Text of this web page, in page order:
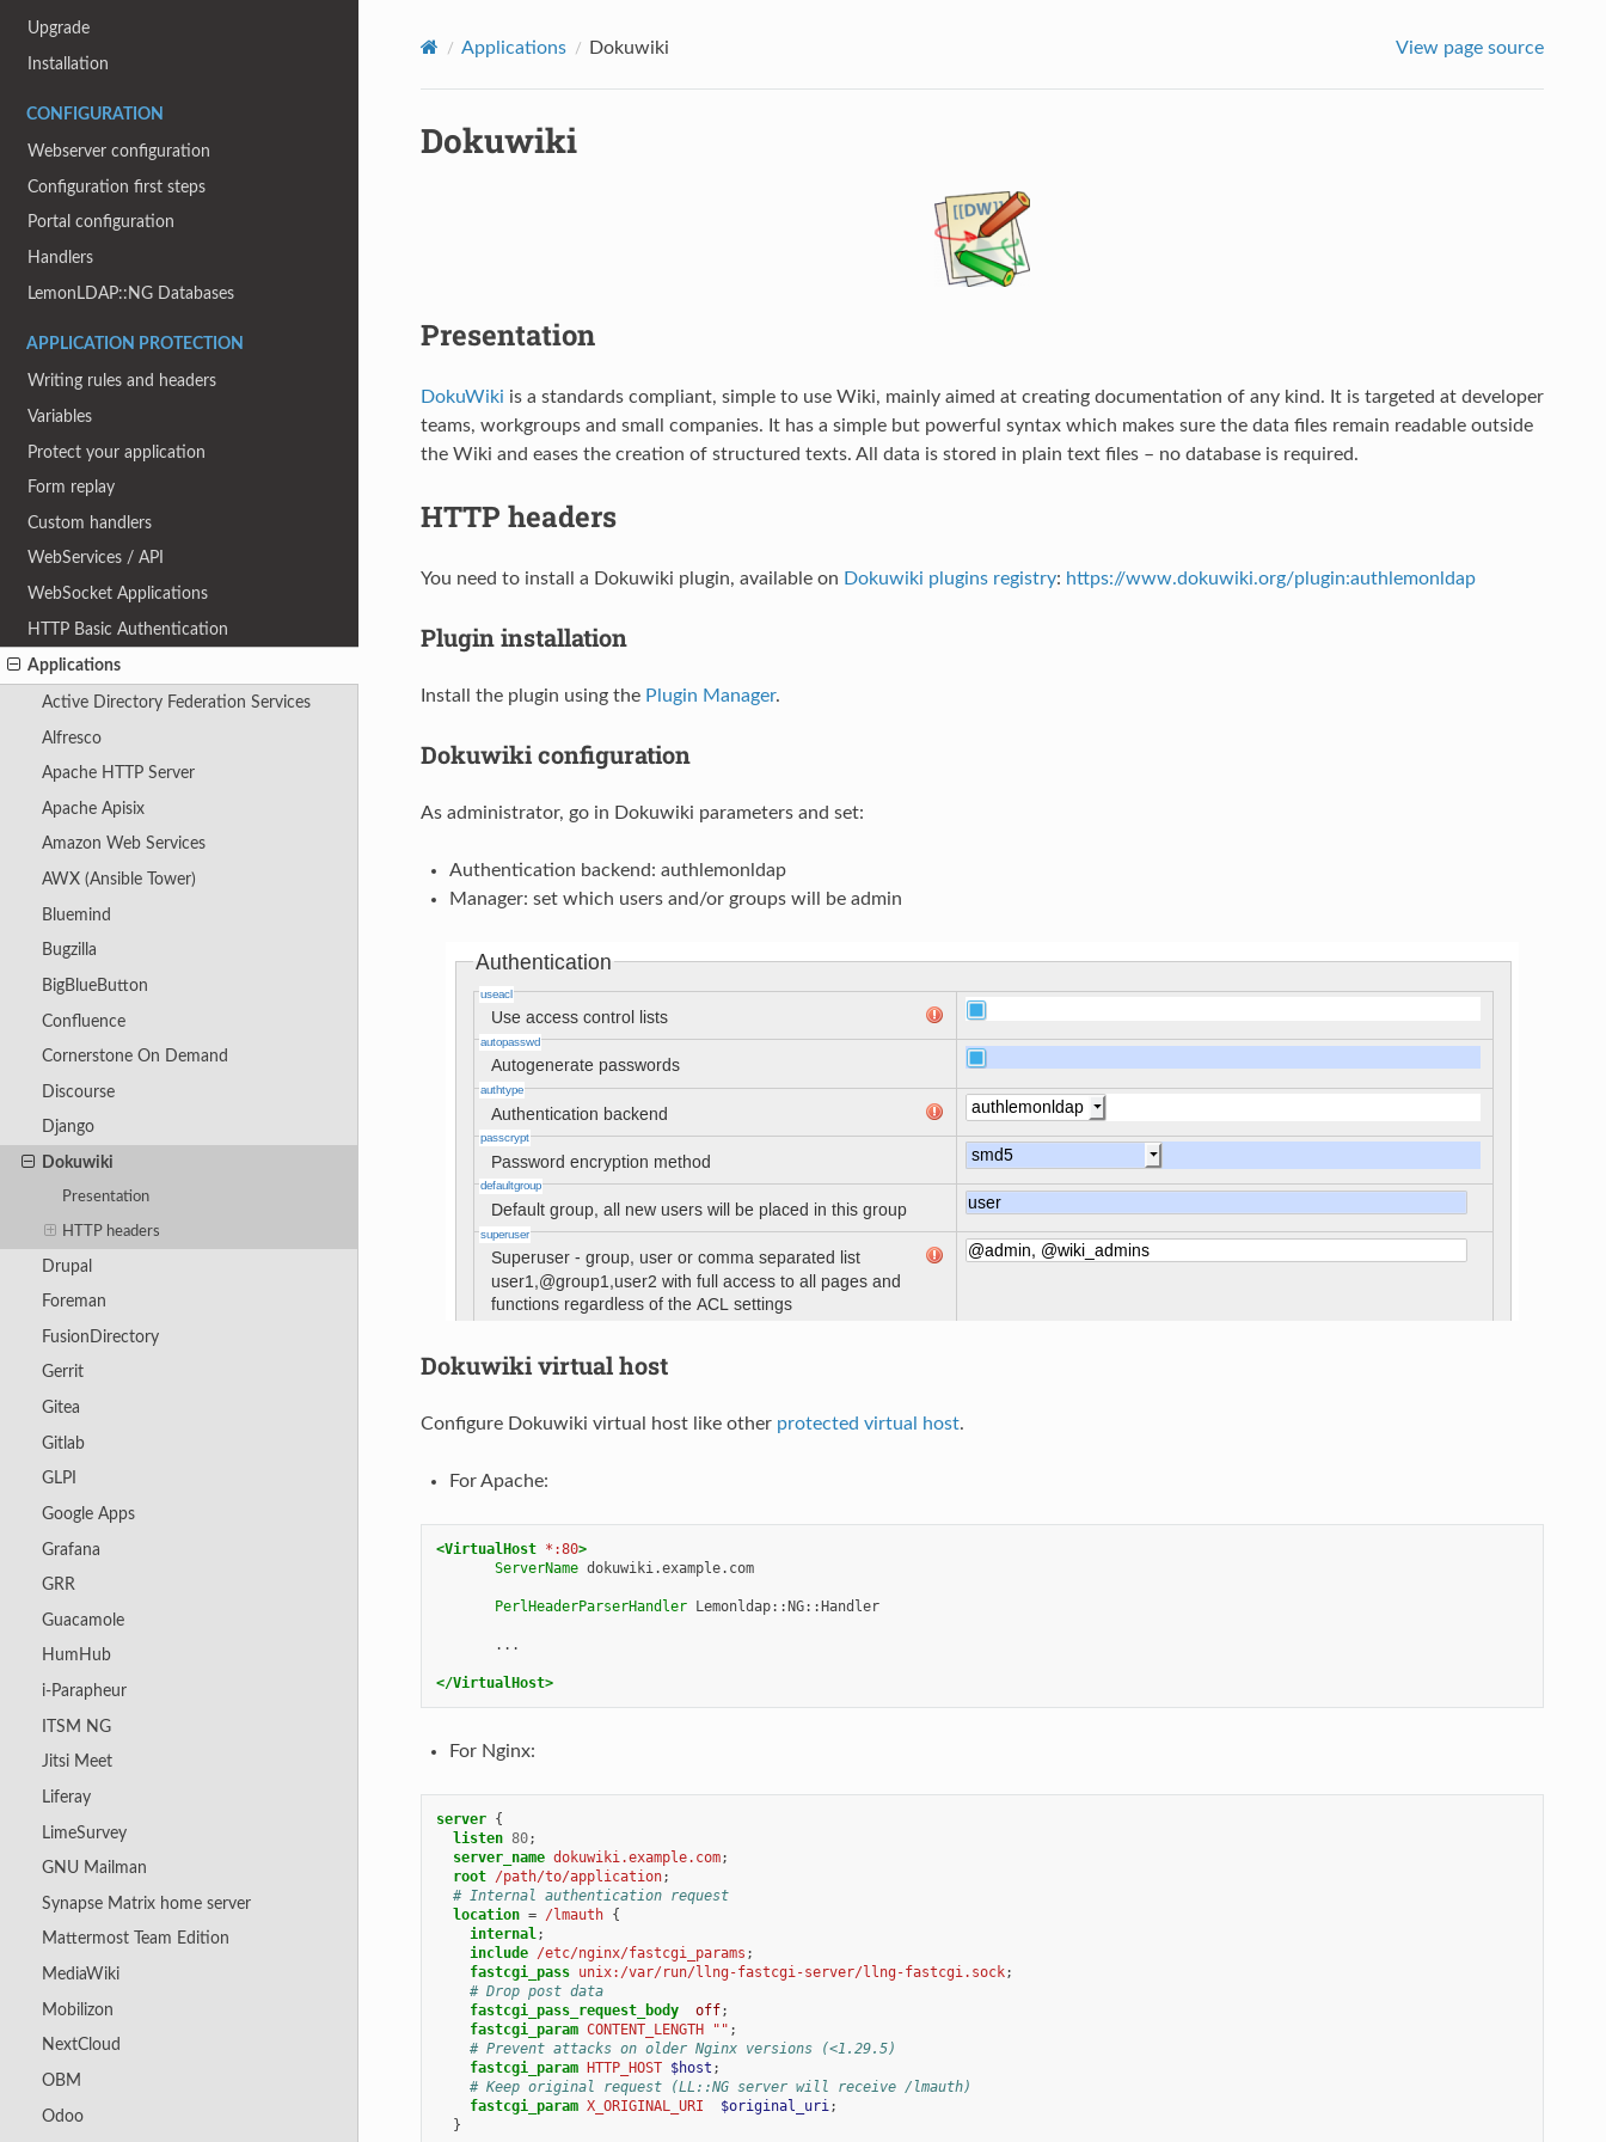
Upgrade
Installation
CONFIGURATION
Webserver configuration
Configuration first steps
Portal configuration
Handlers
LemonLDAP::NG Databases
APPLICATION PROTECTION
Writing rules and headers
Variables
Protect your application
Form replay
Custom handlers
WebServices / API
WebSocket Applications
HTTP Basic Authentication
Applications
Active Directory Federation Services
Alfresco
Apache HTTP Server
Apache Apisix
Amazon Web Services
AWX (Ansible Tower)
Bluemind
Bugzilla
BigBlueButton
Confluence
Cornerstone On Demand
Discourse
Django
Dokuwiki
Presentation
HTTP headers
Drupal
Foreman
FusionDirectory
Gerrit
Gitea
Gitlab
GLPI
Google Apps
Grafana
GRR
Guacamole
HumHub
i-Parapheur
ITSM NG
Jitsi Meet
Liferay
LimeSurvey
GNU Mailman
Synapse Matrix home server
Mattermost Team Edition
MediaWiki
Mobilizon
NextCloud
OBM
Odoo
Applications Dokuwiki View page source
Dokuwiki
Presentation
DokuWiki is a standards compliant, simple to use Wiki, mainly aimed at creating documentation of any kind. It is targeted at developer
teams, workgroups and small companies. It has a simple but powerful syntax which makes sure the data files remain readable outside
the Wiki and eases the creation of structured texts. All data is stored in plain text files – no database is required.
HTTP headers
You need to install a Dokuwiki plugin, available on Dokuwiki plugins registry: https://www.dokuwiki.org/plugin:authlemonldap
Plugin installation
Install the plugin using the Plugin Manager.
Dokuwiki configuration
As administrator, go in Dokuwiki parameters and set:
Authentication backend: authlemonldap
Manager: set which users and/or groups will be admin
Dokuwiki virtual host
Configure Dokuwiki virtual host like other protected virtual host.
For Apache:
<VirtualHost *:80>
ServerName dokuwiki.example.com
PerlHeaderParserHandler Lemonldap::NG::Handler
...
</VirtualHost>
For Nginx:
server {
listen 80;
server_name dokuwiki.example.com;
root /path/to/application;
# Internal authentication request
location = /lmauth {
internal;
include /etc/nginx/fastcgi_params ;
fastcgi_pass unix:/var/run/llng-fastcgi-server/llng-fastcgi.sock;
# Drop post data
fastcgi_pass_request_body
off;
fastcgi_param CONTENT_LENGTH "" ;
# Prevent attacks on older Nginx versions (<1.29.5)
fastcgi_param HTTP_HOST $host ;
# Keep original request (LL::NG server will receive /lmauth)
fastcgi_param X_ORIGINAL_URI $original_uri;
}